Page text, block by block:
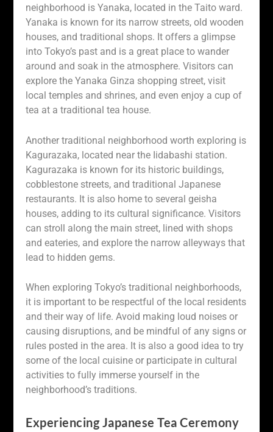
neighborhood is Yanaka, located in the Taito ward.
Yanaka is known for its narrow streets, old wooden
houses, and traditional shops. It offers a glimpse
into Tokyo’s past and is a great place to wander
around and soak in the atmosphere. Visitors can
explore the Yanaka Ginza shopping street, visit
local temples and shrines, and even enjoy a cup of
tea at a traditional tea house.
Another traditional neighborhood worth exploring is
Kagurazaka, located near the Iidabashi station.
Kagurazaka is known for its historic buildings,
cobblestone streets, and traditional Japanese
restaurants. It is also home to several geisha
houses, adding to its cultural significance. Visitors
can stroll along the main street, lined with shops
and eateries, and explore the narrow alleyways that
lead to hidden gems.
When exploring Tokyo’s traditional neighborhoods,
it is important to be respectful of the local residents
and their way of life. Avoid making loud noises or
causing disruptions, and be mindful of any signs or
rules posted in the area. It is also a good idea to try
some of the local cuisine or participate in cultural
activities to fully immerse yourself in the
neighborhood’s traditions.
Experiencing Japanese Tea Ceremony